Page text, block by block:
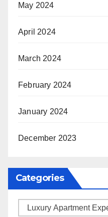
May 2024
April 2024
March 2024
February 2024
January 2024
December 2023
Categories
Categories